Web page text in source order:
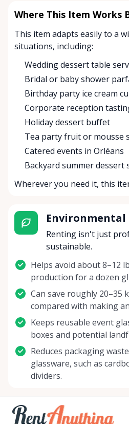
Where This Item Works
This item adapts easily to a
situations, including:
Wedding dessert table
Bridal or baby shower
Birthday party ice cream
Corporate reception
Holiday dessert buffet
Tea party fruit or mousse
Catered events in Orléans
Backyard summer dessert
Wherever you need it, this
Environmental
Renting isn't just
sustainable.
Helps avoid about 8–12
production for a dozen
Can save roughly 20–35
compared with making
Keeps reusable event
boxes and potential
Reduces packaging
glassware, such as
dividers.